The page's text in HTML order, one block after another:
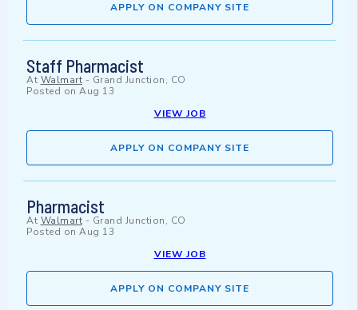
APPLY ON COMPANY SITE
Staff Pharmacist
At Walmart - Grand Junction, CO
Posted on Aug 13
VIEW JOB
APPLY ON COMPANY SITE
Pharmacist
At Walmart - Grand Junction, CO
Posted on Aug 13
VIEW JOB
APPLY ON COMPANY SITE